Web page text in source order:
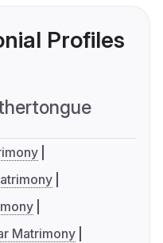
Profiles
Matrimony